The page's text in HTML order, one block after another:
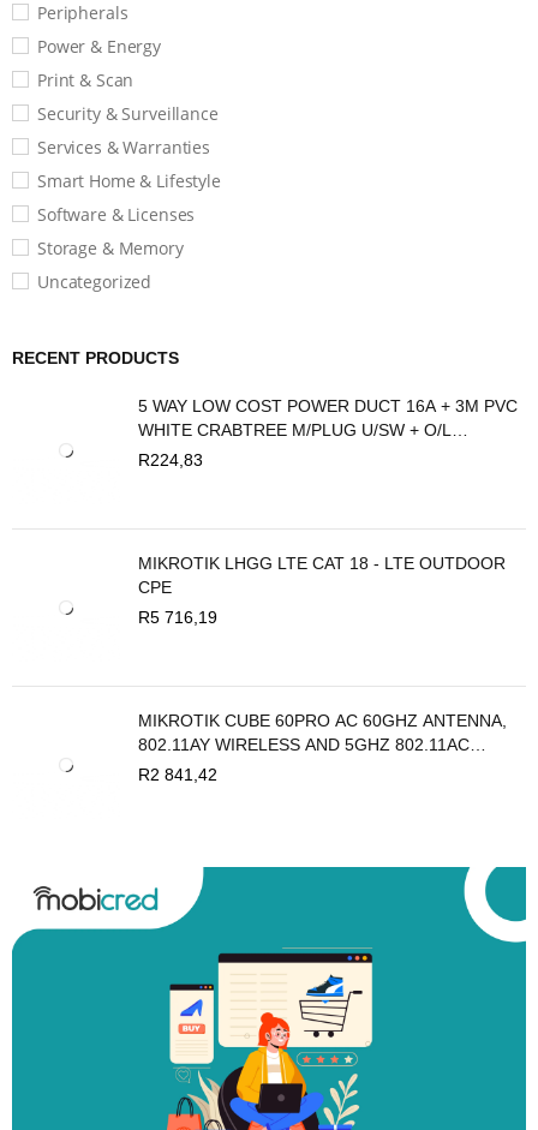
Peripherals
Power & Energy
Print & Scan
Security & Surveillance
Services & Warranties
Smart Home & Lifestyle
Software & Licenses
Storage & Memory
Uncategorized
RECENT PRODUCTS
5 WAY LOW COST POWER DUCT 16A + 3M PVC
WHITE CRABTREE M/PLUG U/SW + O/L
C2035/3P
R224,83
MIKROTIK LHGG LTE CAT 18 - LTE OUTDOOR
CPE
R5 716,19
MIKROTIK CUBE 60PRO AC 60GHZ ANTENNA,
802.11AY WIRELESS AND 5GHZ 802.11AC
BACKUP
R2 841,42